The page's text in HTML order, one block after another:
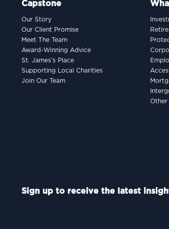
Capstone
Our Story
Our Client Promise
Meet The Team
Award-Winning Advice
St. James’s Place
Supporting Local Charities
Join Our Team
Other
Sign up to receive the latest